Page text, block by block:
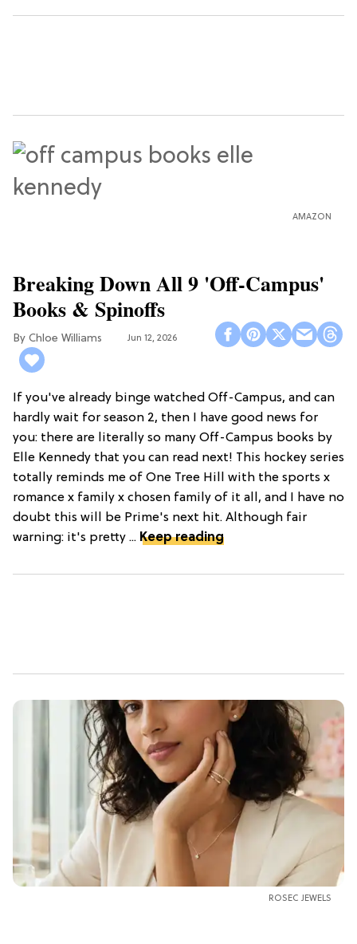
AMAZON
Breaking Down All 9 'Off-Campus'
Books & Spinoffs
Chloe Williams​ Jun 12, 2026
If you've already binge watched Off-Campus, and can
hardly wait for season 2, then I have good news for
you: there are literally so many Off-Campus books by
Elle Kennedy that you can read next! This hockey series
totally reminds me of One Tree Hill with the sports x
romance x family x chosen family of it all, and I have no
doubt this will be Prime's next hit. Although fair
warning: it's pretty ... Keep reading
ROSEC JEWELS